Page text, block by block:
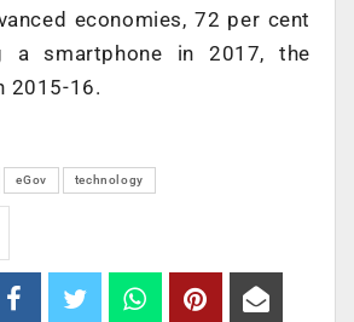
economies, 72 per cent
a smartphone in 2017, the
2015-16.
eGov technology